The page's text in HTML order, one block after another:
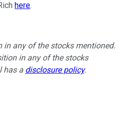
here.
any of the stocks mentioned.
in any of the stocks
has a disclosure policy.